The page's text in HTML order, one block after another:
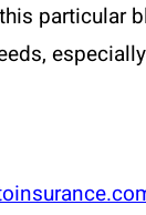
particular